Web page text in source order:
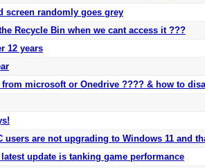
screen randomly goes grey
Recycle Bin when we cant access it ???
12 years
microsoft or Onedrive ???? & how to
users are not upgrading to Windows 11 and
latest update is tanking game performance